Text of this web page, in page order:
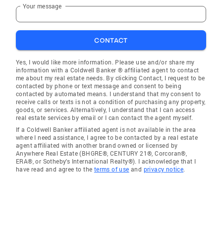
Your message
CONTACT
Yes, I would like more information. Please use and/or share my
information with a Coldwell Banker ® affiliated agent to contact
me about my real estate needs. By clicking Contact, I request to be
contacted by phone or text message and consent to being
contacted by automated means. I understand that my consent to
receive calls or texts is not a condition of purchasing any property,
goods, or services. Alternatively, I understand that I can access
real estate services by email or I can contact the agent myself.
If a Coldwell Banker affiliated agent is not available in the area
where I need assistance, I agree to be contacted by a real estate
agent affiliated with another brand owned or licensed by
Anywhere Real Estate (BHGRE®, CENTURY 21®, Corcoran®,
ERA®, or Sotheby's International Realty®). I acknowledge that I
have read and agree to the terms of use and privacy notice.